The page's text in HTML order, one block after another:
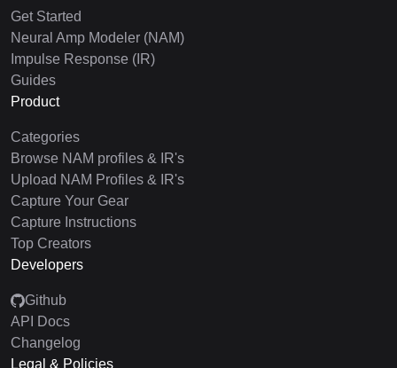
Get Started
Neural Amp Modeler (NAM)
Impulse Response (IR)
Guides
Product
Categories
Browse NAM profiles & IR's
Upload NAM Profiles & IR's
Capture Your Gear
Capture Instructions
Top Creators
Developers
Github
API Docs
Changelog
Legal & Policies